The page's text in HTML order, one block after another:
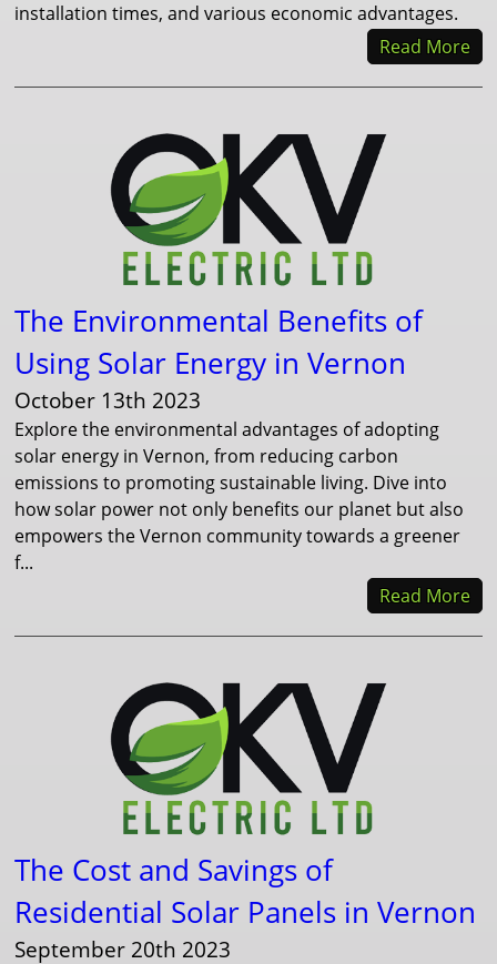
installation times, and various economic advantages.
Read More
The Environmental Benefits of
Using Solar Energy in Vernon
October 13th 2023
Explore the environmental advantages of adopting
solar energy in Vernon, from reducing carbon
emissions to promoting sustainable living. Dive into
how solar power not only benefits our planet but also
empowers the Vernon community towards a greener
f...
Read More
The Cost and Savings of
Residential Solar Panels in Vernon
September 20th 2023